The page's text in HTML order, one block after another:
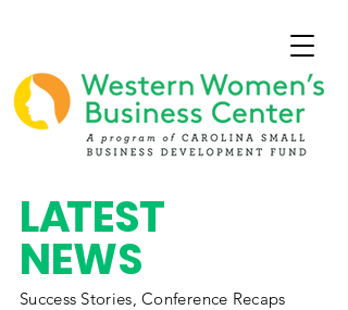
LATEST
NEWS
Success Stories,Conference Recaps